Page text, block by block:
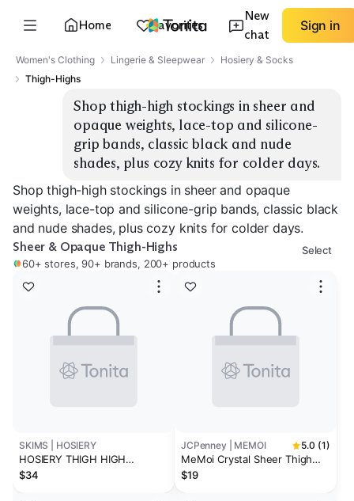
Home Favorites
New
chat
Sign in
Women's Clothing Lingerie & Sleepwear
Hosiery & Socks
Thigh-Highs
Shop thigh-high stockings in sheer and
opaque weights, lace-top and silicone-
grip bands, classic black and nude
shades, plus cozy knits for colder days.
Shop thigh-high stockings in sheer and opaque
weights, lace-top and silicone-grip bands, classic black
and nude shades, plus cozy knits for colder days.
Sheer & Opaque Thigh-Highs
60+ stores, 90+ brands, 200+ products
Select
SKIMS | HOSIERY
HOSIERY THIGH HIGH
STOCKINGS | ONYX
$34
JCPenney | MEMOI 5.0 (1)
MeMoi Crystal Sheer Thigh
Highs
$19